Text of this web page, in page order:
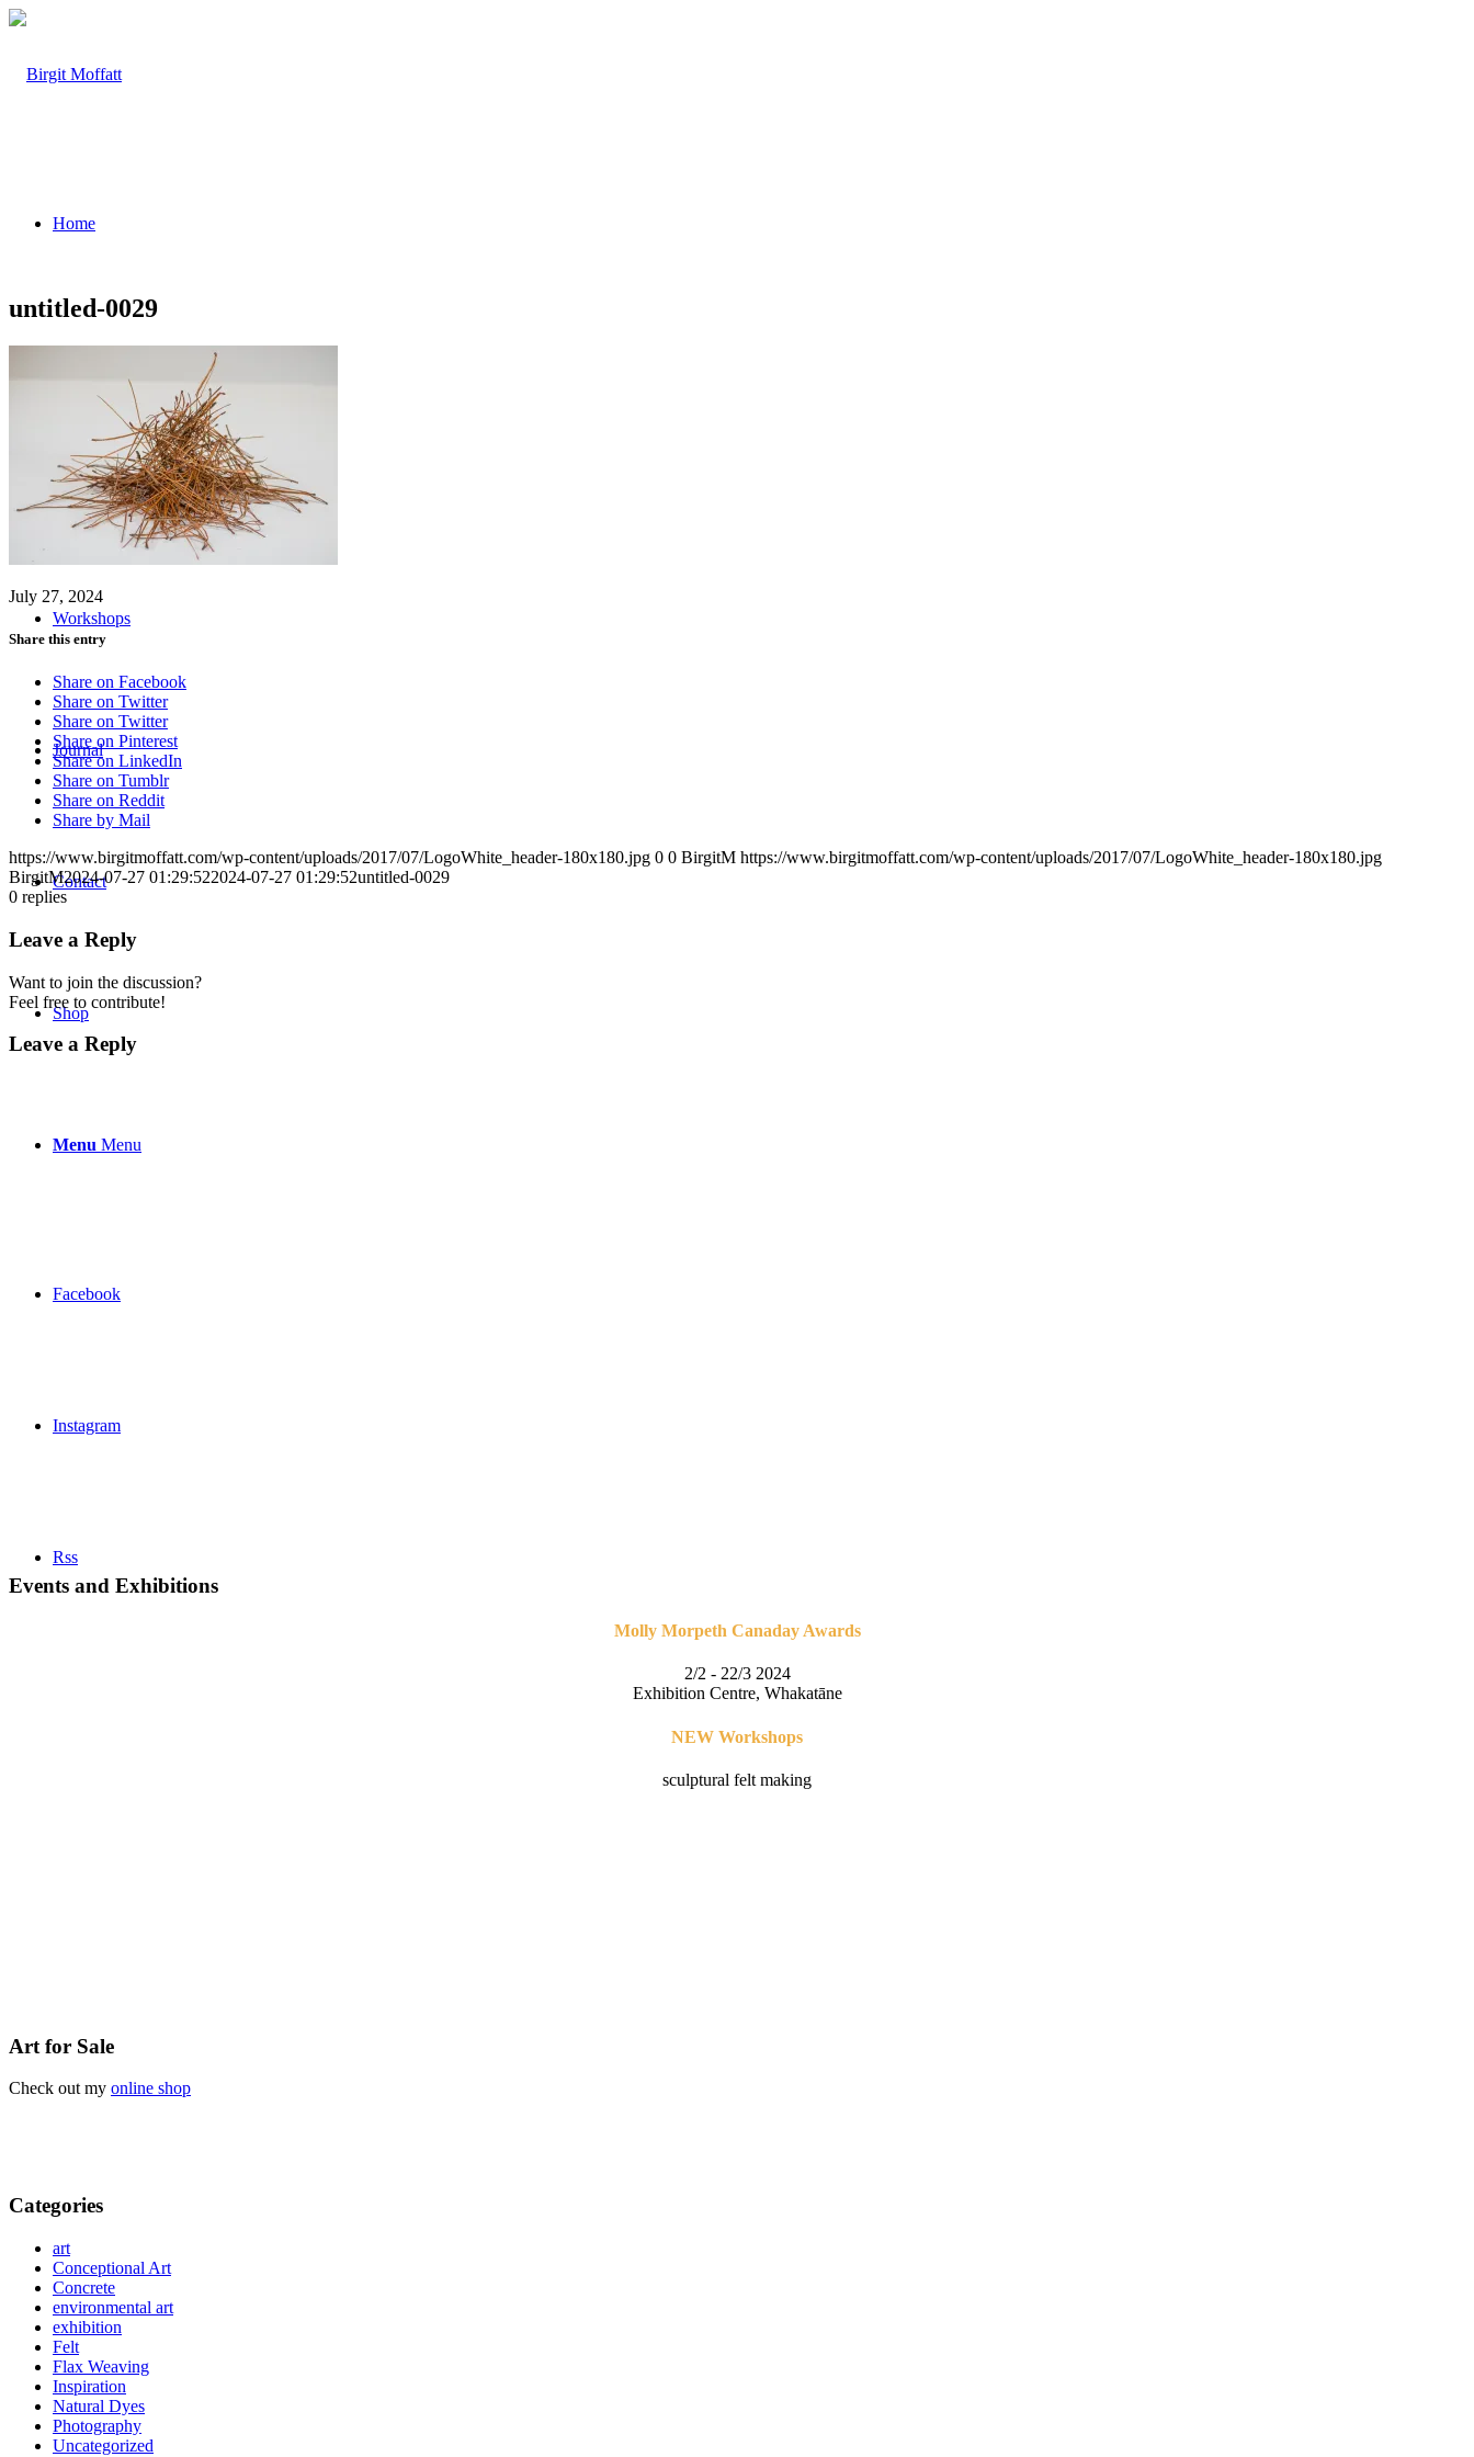
Home
Projects
Workshops
Journal
Contact
Shop
Menu Menu
Facebook
Instagram
Rss
untitled-0029
July 27, 2024
Share this entry
Share on Facebook
Share on Twitter
Share on Twitter
Share on Pinterest
Share on LinkedIn
Share on Tumblr
Share on Reddit
Share by Mail
https://www.birgitmoffatt.com/wp-content/uploads/2017/07/LogoWhite_header-180x180.jpg 0 0 BirgitM https://www.birgitmoffatt.com/wp-content/uploads/2017/07/LogoWhite_header-180x180.jpg
BirgitM2024-07-27 01:29:522024-07-27 01:29:52untitled-0029
0 replies
Leave a Reply
Want to join the discussion?
Feel free to contribute!
Leave a Reply
Events and Exhibitions
Molly Morpeth Canaday Awards
2/2 - 22/3 2024
Exhibition Centre, Whakatāne
NEW Workshops
sculptural felt making
Art for Sale
Check out my online shop
Categories
art
Conceptional Art
Concrete
environmental art
exhibition
Felt
Flax Weaving
Inspiration
Natural Dyes
Photography
Uncategorized